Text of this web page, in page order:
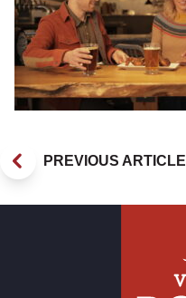
PREVIOUS ARTICLE